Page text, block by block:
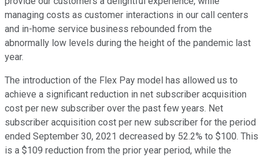
managing costs as customer interactions in our call centers
and in-home service business rebounded from the
abnormally low levels during the height of the pandemic last
year.
The introduction of the Flex Pay model has allowed us to
achieve a significant reduction in net subscriber acquisition
cost per new subscriber over the past few years. Net
subscriber acquisition cost per new subscriber for the period
ended September 30, 2021 decreased by 52.2% to $100. This
is a $109 reduction from the prior year period, while the